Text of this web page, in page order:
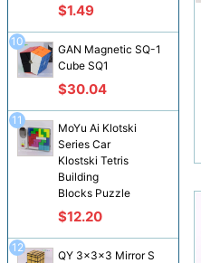
$1.49
GAN Magnetic SQ-1
Cube SQ1
$30.04
10
MoYu Ai Klotski
Series Car
Klostski Tetris
Building
Blocks Puzzle
$12.20
11
QY 3x3x3 Mirror S
12